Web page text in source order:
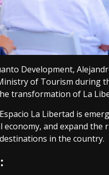
Development,
of Tourism during
transformation of La
La Libertad is
economy, and expand
in the country.